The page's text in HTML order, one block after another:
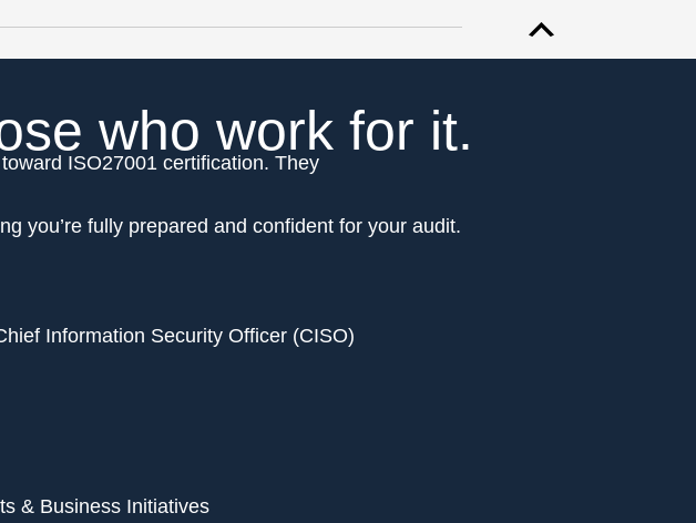
who work for it.
ISO27001 certification. They
you’re fully prepared and confident for your audit.
Information Security Officer (CISO)
& Business Initiatives